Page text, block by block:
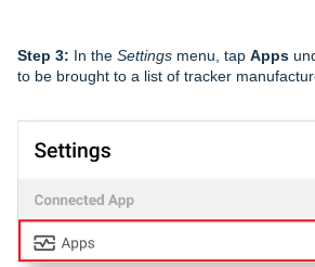
Step 3: In the Settings menu, tap Apps
to be brought to a list of tracker